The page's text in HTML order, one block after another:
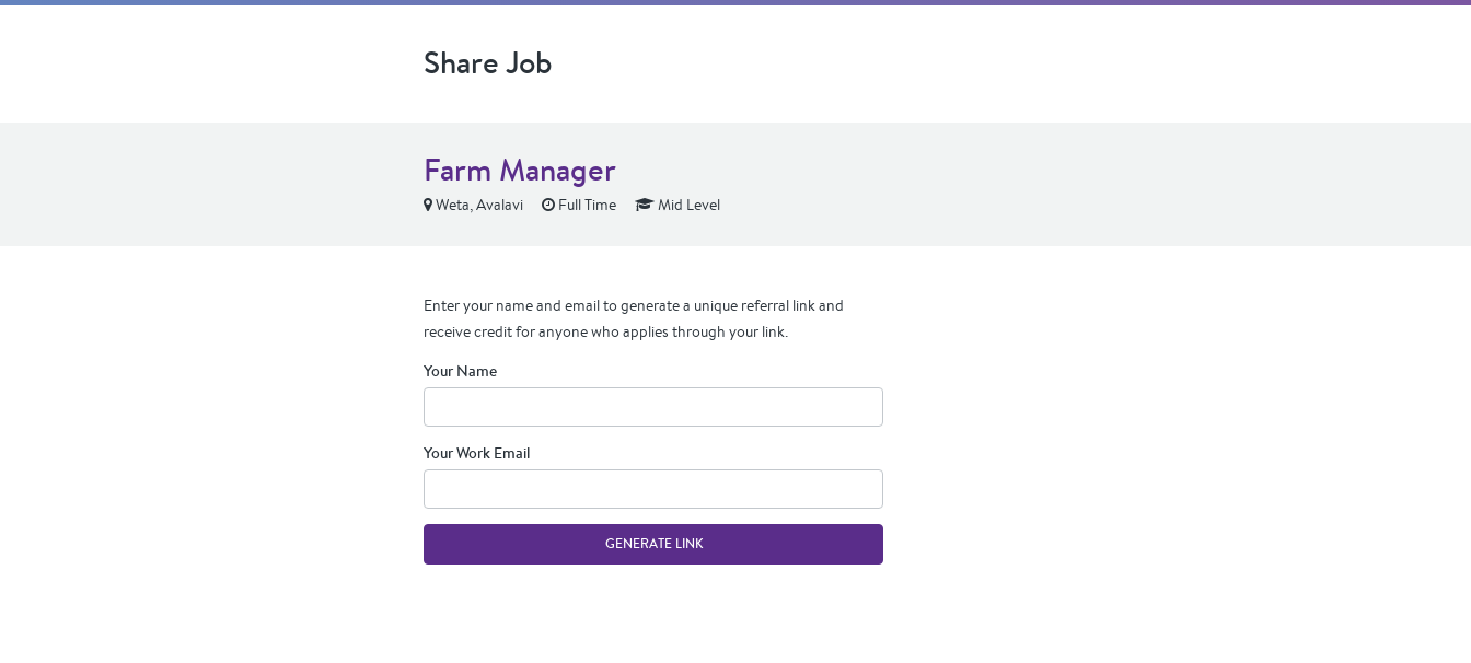
Share Job
Farm Manager
Weta, Avalavi Full Time Mid Level
Enter your name and email to generate a unique referral link and
receive credit for anyone who applies through your link.
Your Name
Your Work Email
GENERATE LINK